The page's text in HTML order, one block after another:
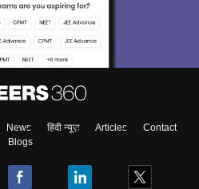
News हिंदी न्यूज़ Articles
Contact
Blogs